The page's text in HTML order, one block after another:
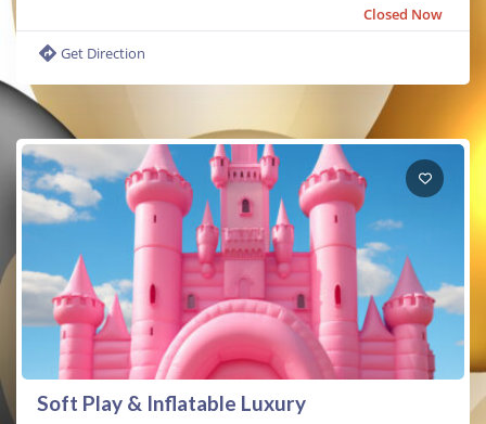
Closed Now
Get Direction
Soft Play & Inflatable Luxury